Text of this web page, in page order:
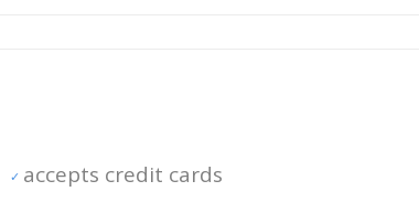
accepts credit cards